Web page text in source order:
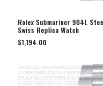
Rolex Submariner 904L
Swiss Replica Watch
$1,194.00